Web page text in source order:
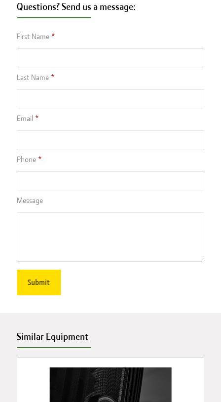
Questions? Send us a message:
First Name
Last Name
Email
Phone
Message
Similar Equipment